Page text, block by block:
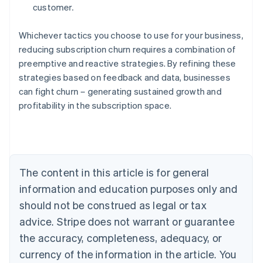
customer.
Whichever tactics you choose to use for your business,
reducing subscription churn requires a combination of
preemptive and reactive strategies. By refining these
strategies based on feedback and data, businesses
can fight churn – generating sustained growth and
profitability in the subscription space.
The content in this article is for general
information and education purposes only and
should not be construed as legal or tax
advice. Stripe does not warrant or guarantee
the accuracy, completeness, adequacy, or
currency of the information in the article. You
Australia
NederlandsFrançaisDeutschEnglish
PortuguêsEnglish
Bulgaria
English
Canada
EnglishFrançais
Croatia